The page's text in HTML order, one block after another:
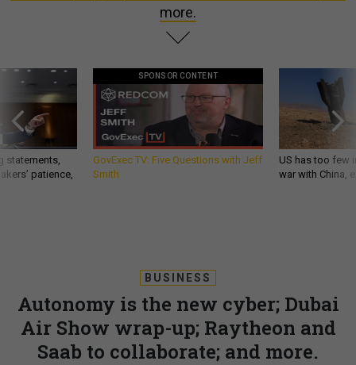
more.
statements,
patience,
SPONSOR CONTENT
GovExec TV: Five Questions with Jeff
Smith
US has too few
war with China,
BUSINESS
Autonomy is the new cyber; Dubai
Air Show wrap-up; Raytheon and
Saab to collaborate; and more.